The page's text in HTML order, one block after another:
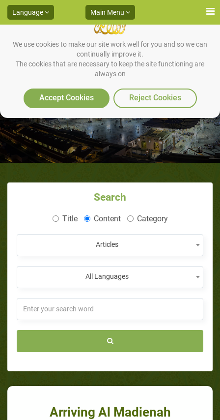
We use cookies to make our site work well for you and so we can
continually improve it.
The cookies that are necessary to keep the site functioning are
always on
Accept Cookies Reject Cookies
Language Main Menu
Arriving Al Madienah
Search
Title Content Category
Articles
All Languages
Arriving Al Madienah